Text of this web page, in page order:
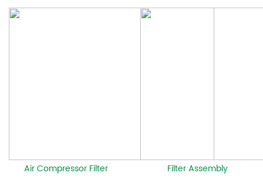
Air Compressor Filter Filter Assembly